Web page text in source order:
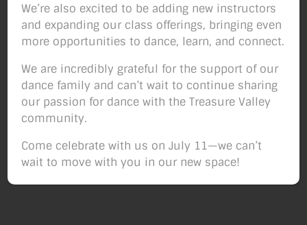
We’re also excited to be adding new instructors
and expanding our class offerings, bringing even
more opportunities to dance, learn, and connect.
We are incredibly grateful for the support of our
dance family and can’t wait to continue sharing
our passion for dance with the Treasure Valley
community.
Come celebrate with us on July 11—we can’t
wait to move with you in our new space!